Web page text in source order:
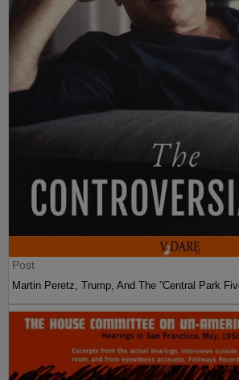
Post
Martin Peretz, Trump, And The ”Central Park